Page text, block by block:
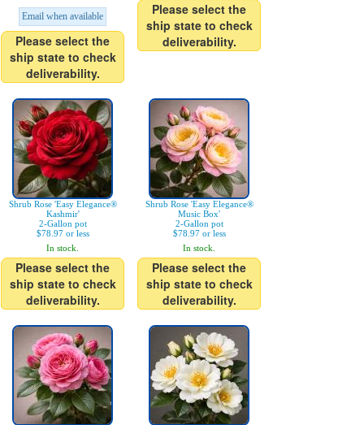
Email when available
Please select the
ship state to check
deliverability.
Please select the
ship state to check
deliverability.
Shrub Rose 'Easy Elegance®
Kashmir'
2-Gallon pot
$78.97 or less
In stock.
Please select the
ship state to check
deliverability.
Shrub Rose 'Easy Elegance®
Music Box'
2-Gallon pot
$78.97 or less
In stock.
Please select the
ship state to check
deliverability.